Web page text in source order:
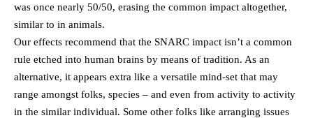
was once nearly 50/50, erasing the common impact altogether,
similar to in animals.
Our effects recommend that the SNARC impact isn’t a common
rule etched into human brains by means of tradition. As an
alternative, it appears extra like a versatile mind-set that may
range amongst folks, species – and even from activity to activity
in the similar individual. Some other folks like arranging issues